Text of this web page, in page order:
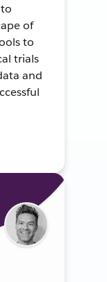
of
to
trials
and